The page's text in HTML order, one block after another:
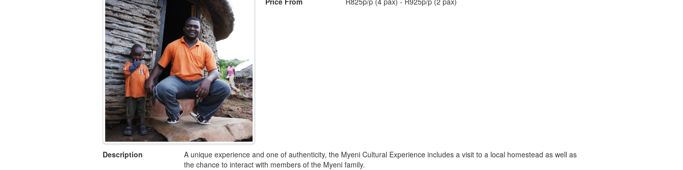
Description
A unique experience and one of authenticity, the Myeni Cultural Experience includes a visit to a local homestead as well as
the chance to interact with members of the Myeni family.